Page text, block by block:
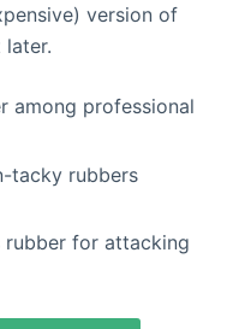
version of
later.
among professional
tacky rubbers
for attacking